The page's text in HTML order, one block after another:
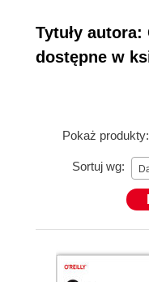
and son.
Tytuły autora:
dostępne w
Pokaż produkty:
Sortuj wg: